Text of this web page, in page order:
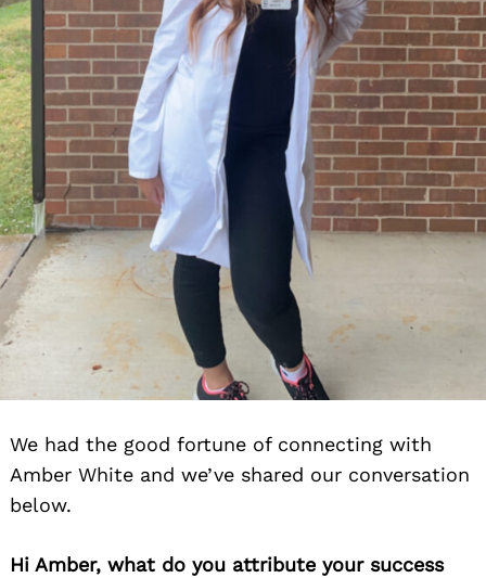
We had the good fortune of connecting with
Amber White and we’ve shared our conversation
below.
Hi Amber, what do you attribute your success